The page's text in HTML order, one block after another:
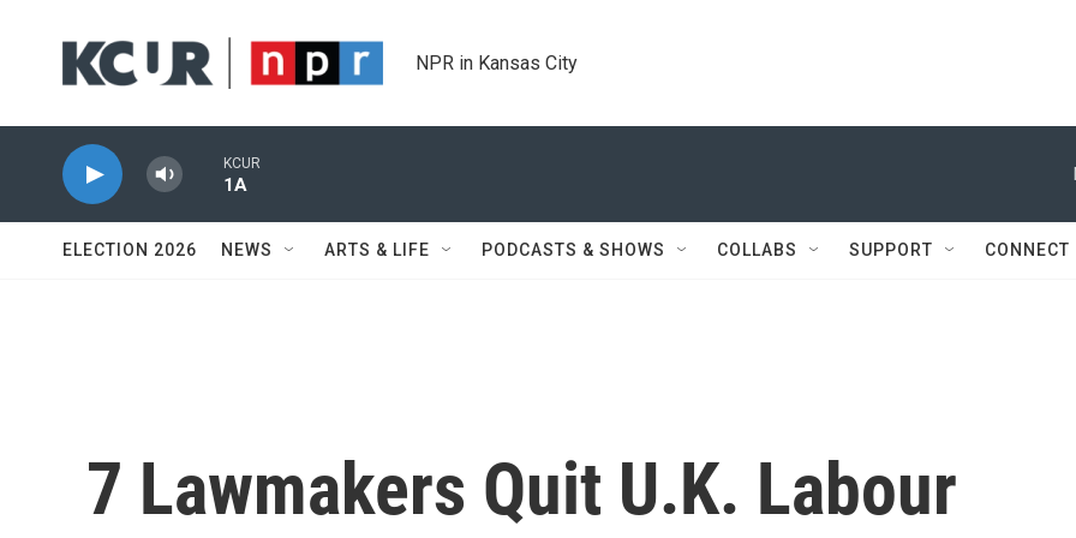
NPR in Kansas City
KCUR
1A
ELECTION 2026 NEWS ARTS & LIFE PODCASTS & SHOWS COLLABS SUPPORT CONNECT
7 Lawmakers Quit U.K. Labour